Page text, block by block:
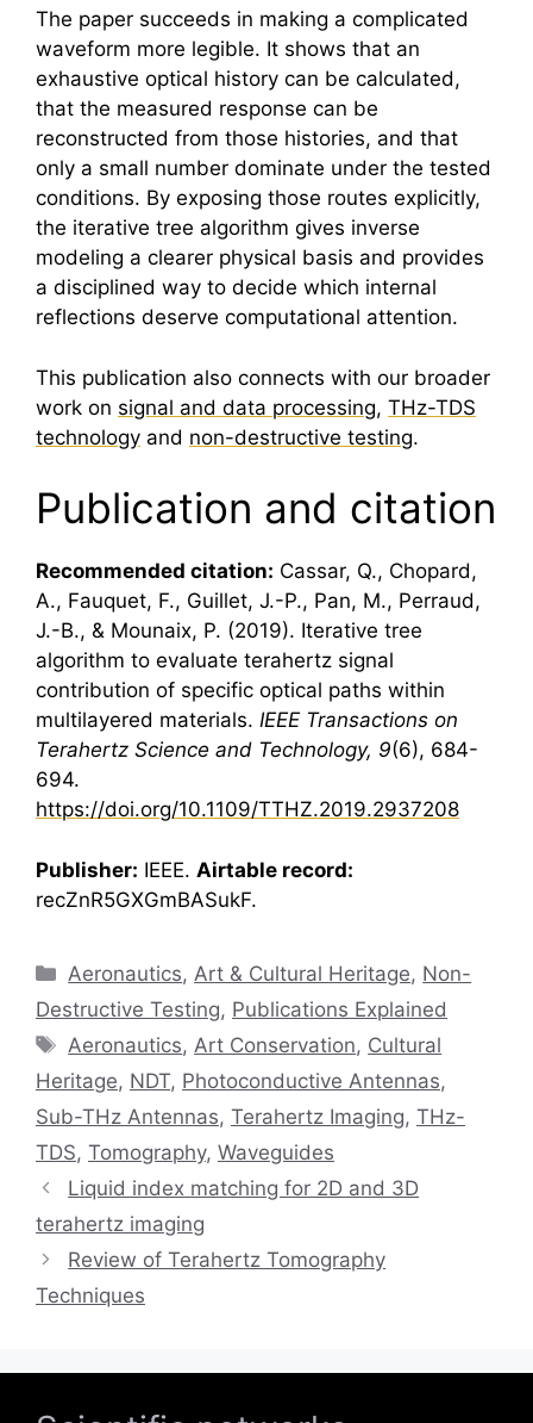
The paper succeeds in making a complicated
waveform more legible. It shows that an
exhaustive optical history can be calculated,
that the measured response can be
reconstructed from those histories, and that
only a small number dominate under the tested
conditions. By exposing those routes explicitly,
the iterative tree algorithm gives inverse
modeling a clearer physical basis and provides
a disciplined way to decide which internal
reflections deserve computational attention.
This publication also connects with our broader
work on signal and data processing, THz-TDS
technology and non-destructive testing.
Publication and citation
Recommended citation: Cassar, Q., Chopard,
A., Fauquet, F., Guillet, J.-P., Pan, M., Perraud,
J.-B., & Mounaix, P. (2019). Iterative tree
algorithm to evaluate terahertz signal
contribution of specific optical paths within
multilayered materials. IEEE Transactions on
Terahertz Science and Technology, 9(6), 684-
694.
https://doi.org/10.1109/TTHZ.2019.2937208
Publisher: IEEE. Airtable record:
recZnR5GXGmBASukF.
Categories
Aeronautics, Art & Cultural Heritage, Non-
Destructive Testing, Publications Explained
Tags
Aeronautics, Art Conservation, Cultural
Heritage, NDT, Photoconductive Antennas,
Sub-THz Antennas, Terahertz Imaging, THz-
TDS, Tomography, Waveguides
Liquid index matching for 2D and 3D
terahertz imaging
Review of Terahertz Tomography
Techniques